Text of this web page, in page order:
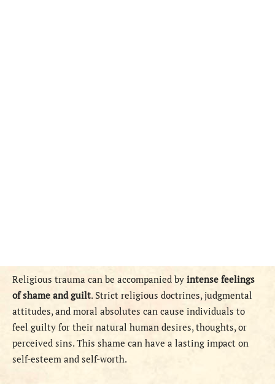
Religious trauma can be accompanied by intense feelings
of shame and guilt. Strict religious doctrines, judgmental
attitudes, and moral absolutes can cause individuals to
feel guilty for their natural human desires, thoughts, or
perceived sins. This shame can have a lasting impact on
self-esteem and self-worth.